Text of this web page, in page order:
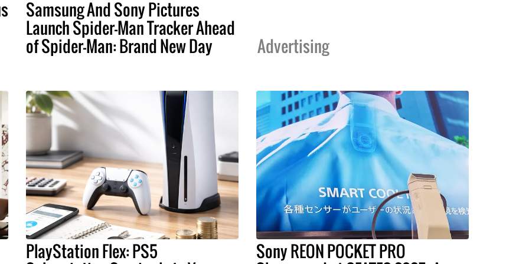
Samsung And Sony Pictures
Launch Spider-Man Tracker Ahead
of Spider-Man: Brand New Day Advertising
PlayStation Flex: PS5 Sony REON POCKET PRO